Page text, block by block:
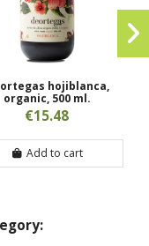
hojiblanca,
organic, 500 ml.
€15.48
Add to cart